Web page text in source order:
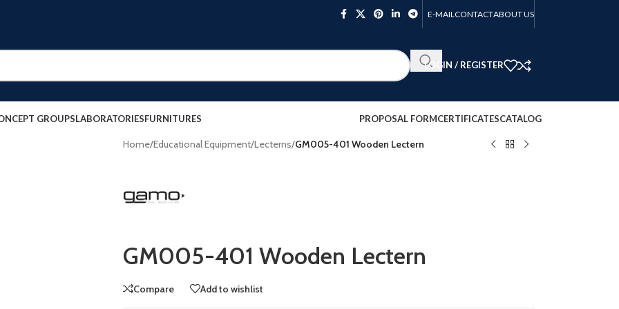
E-MAIL CONTACTABOUT US
LOGIN / REGISTER
GROUPSLABORATORIESFURNITURES PROPOSAL FORMCERTIFICATESCATALOG
Home/Educational Equipment/Lecterns/GM005-401 Wooden Lectern
GM005-401 Wooden Lectern
Compare Add to wishlist